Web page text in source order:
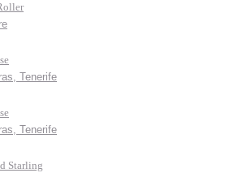
Tenerife
Tenerife
Starling